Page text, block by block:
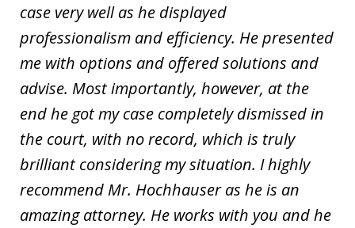
case very well as he displayed
professionalism and efficiency. He presented
me with options and offered solutions and
advise. Most importantly, however, at the
end he got my case completely dismissed in
the court, with no record, which is truly
brilliant considering my situation. I highly
recommend Mr. Hochhauser as he is an
amazing attorney. He works with you and he